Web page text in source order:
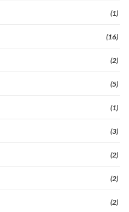
(1)
(16)
(2)
(5)
(1)
(3)
(2)
(2)
(2)